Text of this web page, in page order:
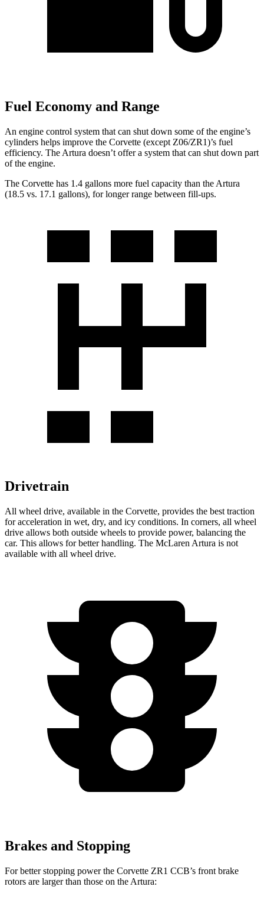
Fuel Economy and Range
An engine control system that can shut down some of the engine’s
cylinders helps improve the Corvette (except Z06/ZR1)’s fuel
efficiency. The Artura doesn’t offer a system that can shut down part
of the engine.
The Corvette has 1.4 gallons more fuel capacity than the Artura
(18.5 vs. 17.1 gallons), for longer range between fill-ups.
Drivetrain
All wheel drive, available in the Corvette, provides the best traction
for acceleration in wet, dry, and icy conditions. In corners, all wheel
drive allows both outside wheels to provide power, balancing the
car. This allows for better handling. The McLaren Artura is not
available with all wheel drive.
Brakes and Stopping
For better stopping power the Corvette ZR1 CCB’s front brake
rotors are larger than those on the Artura: